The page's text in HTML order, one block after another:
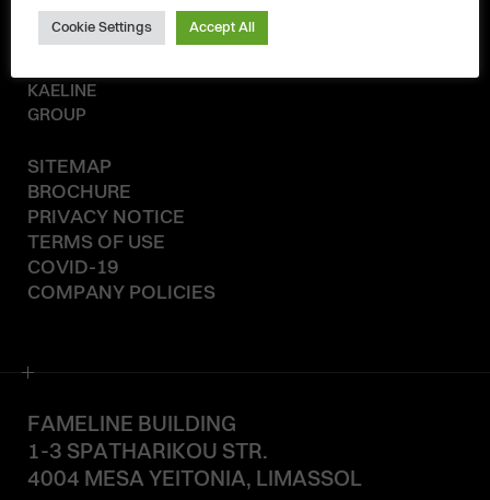
KAELINE
GROUP
SITEMAP
BROCHURE
PRIVACY NOTICE
TERMS OF USE
COVID-19
COMPANY POLICIES
FAMELINE BUILDING
1-3 SPATHARIKOU STR.
4004 MESA YEITONIA, LIMASSOL
Cookie Settings Accept All